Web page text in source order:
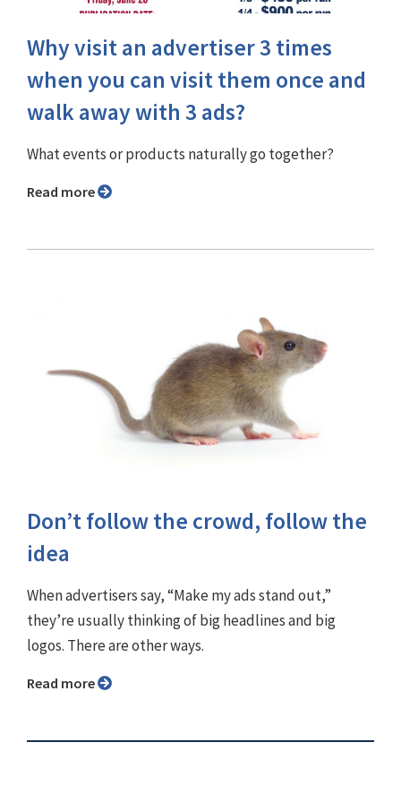
Why visit an advertiser 3 times
when you can visit them once and
walk away with 3 ads?
What events or products naturally go together?
Read more
Don’t follow the crowd, follow the
idea
When advertisers say, “Make my ads stand out,”
they’re usually thinking of big headlines and big
logos. There are other ways.
Read more